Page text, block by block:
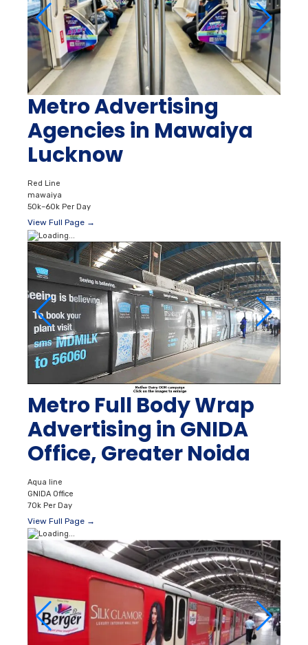
Metro Advertising
Agencies in Mawaiya
Lucknow
Red Line
mawaiya
50k–60k Per Day
View Full Page →
Metro Full Body Wrap
Advertising in GNIDA
Office, Greater Noida
Aqua line
GNIDA Office
70k Per Day
View Full Page →